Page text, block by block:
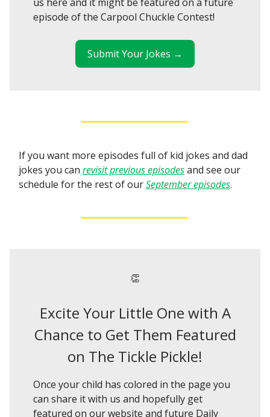
episode of the Carpool Chuckle Contest!
Submit Your Jokes →
If you want more episodes full of kid jokes and dad
jokes you can revisit previous episodesand see our
schedule for the rest of ourSeptember episodes.
👏
Excite Your Little One with A
Chance to Get Them Featured
on The Tickle Pickle!
Once your child has colored in the page you
can share it with us and hopefully get
featured on our website and future Daily